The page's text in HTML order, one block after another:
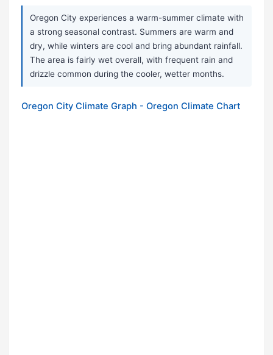
Oregon City experiences a warm-summer climate with
a strong seasonal contrast. Summers are warm and
dry, while winters are cool and bring abundant rainfall.
The area is fairly wet overall, with frequent rain and
drizzle common during the cooler, wetter months.
Oregon City Climate Graph - Oregon Climate Chart